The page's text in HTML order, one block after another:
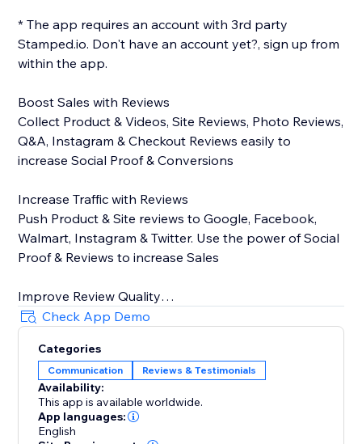
* The app requires an account with 3rd party
Stamped.io. Don't have an account yet?, sign up from
within the app.
Boost Sales with Reviews
Collect Product & Videos, Site Reviews, Photo Reviews,
Q&A, Instagram & Checkout Reviews easily to
increase Social Proof & Conversions
Increase Traffic with Reviews
Push Product & Site reviews to Google, Facebook,
Walmart, Instagram & Twitter. Use the power of Social
Proof & Reviews to increase Sales
Improve Review Quality
Encourage Customers to write & submit informative &
high-quality reviews using Stamped Smart Assists
powered by predictive machine learning
Key Features
On-site display widgets - Carousel, Side Drawer, All
Check App Demo
Categories
Communication Reviews & Testimonials
Availability:
This app is available worldwide.
App languages:
English